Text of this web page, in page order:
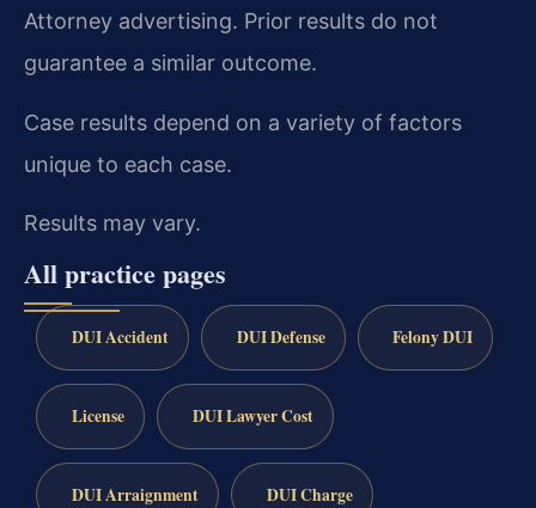
Attorney advertising. Prior results do not
guarantee a similar outcome.
Case results depend on a variety of factors
unique to each case.
Results may vary.
All practice pages
DUI Accident DUI Defense Felony DUI
License DUI Lawyer Cost
DUI Arraignment DUI Charge